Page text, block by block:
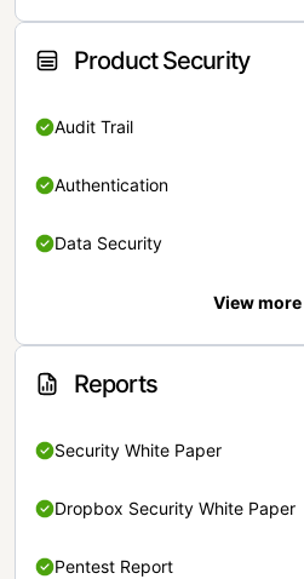
Product Security
Audit Trail
Authentication
Data Security
View more
Reports
Security White Paper
Dropbox Security White Paper
Pentest Report